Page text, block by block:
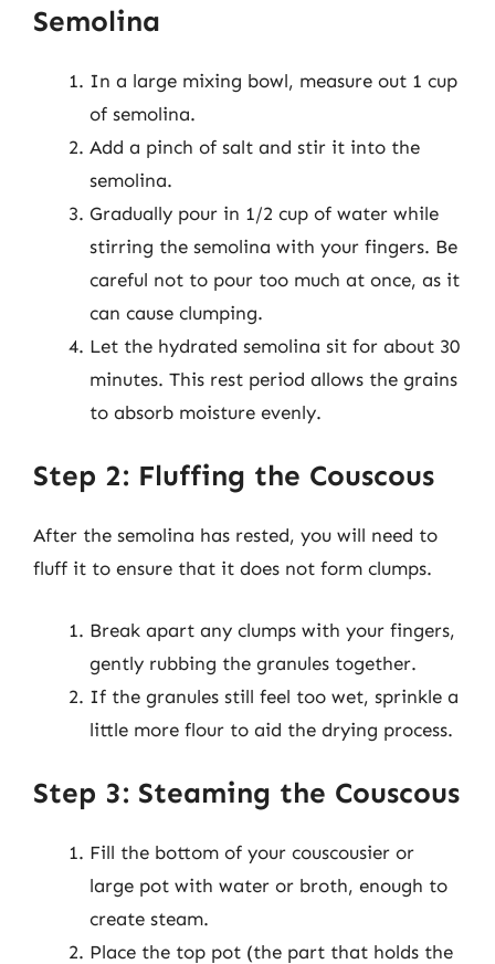
Semolina
In a large mixing bowl, measure out 1 cup
of semolina.
Add a pinch of salt and stir it into the
semolina.
Gradually pour in 1/2 cup of water while
stirring the semolina with your fingers. Be
careful not to pour too much at once, as it
can cause clumping.
Let the hydrated semolina sit for about 30
minutes. This rest period allows the grains
to absorb moisture evenly.
Step 2: Fluffing the Couscous
After the semolina has rested, you will need to
fluff it to ensure that it does not form clumps.
Break apart any clumps with your fingers,
gently rubbing the granules together.
If the granules still feel too wet, sprinkle a
little more flour to aid the drying process.
Step 3: Steaming the Couscous
Fill the bottom of your couscousier or
large pot with water or broth, enough to
create steam.
Place the top pot (the part that holds the